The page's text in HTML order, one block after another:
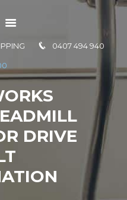
0407 494 940
DRIVE